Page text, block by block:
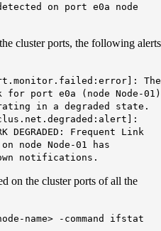
on port e0a node
cluster ports, the following alerts
The
port e0a (node Node-01)
in a degraded state.
DEGRADED: Frequent Link
node Node-01 has
notifications.
on the cluster ports of all the
name> -command ifstat